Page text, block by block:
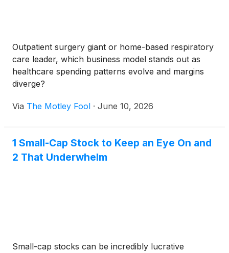
Outpatient surgery giant or home-based respiratory
care leader, which business model stands out as
healthcare spending patterns evolve and margins
diverge?
Via The Motley Fool · June 10, 2026
1 Small-Cap Stock to Keep an Eye On and
2 That Underwhelm
Small-cap stocks can be incredibly lucrative